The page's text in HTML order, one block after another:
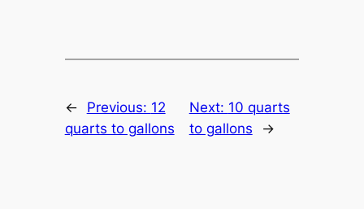
← Previous: 12
quarts to gallons
Next: 10 quarts
to gallons
→